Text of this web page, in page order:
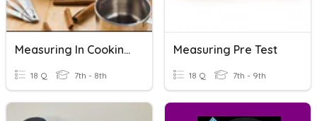
Measuring In Cooking Unit Review
18 Q 7th - 8th
Measuring Pre Test
18 Q 7th - 9th